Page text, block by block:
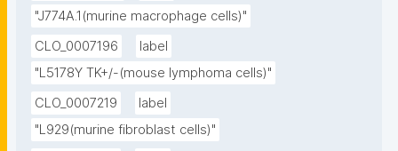
"J774A.1(murine macrophage cells)"
CLO_0007196
label
"L5178Y TK+/-(mouse lymphoma cells)"
CLO_0007219
label
"L929(murine fibroblast cells)"